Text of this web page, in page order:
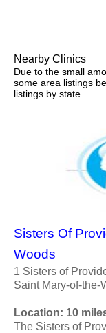
Nearby Clinics
Due to the small
some area listings
listings by state.
Sisters Of
Woods
1 Sisters of
Saint Mary-of-the-
Location: 10
The Sisters of